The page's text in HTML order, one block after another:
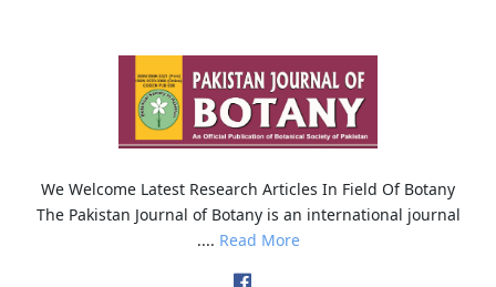
We Welcome Latest Research Articles In Field Of Botany
The Pakistan Journal of Botany is an international journal
.... Read More